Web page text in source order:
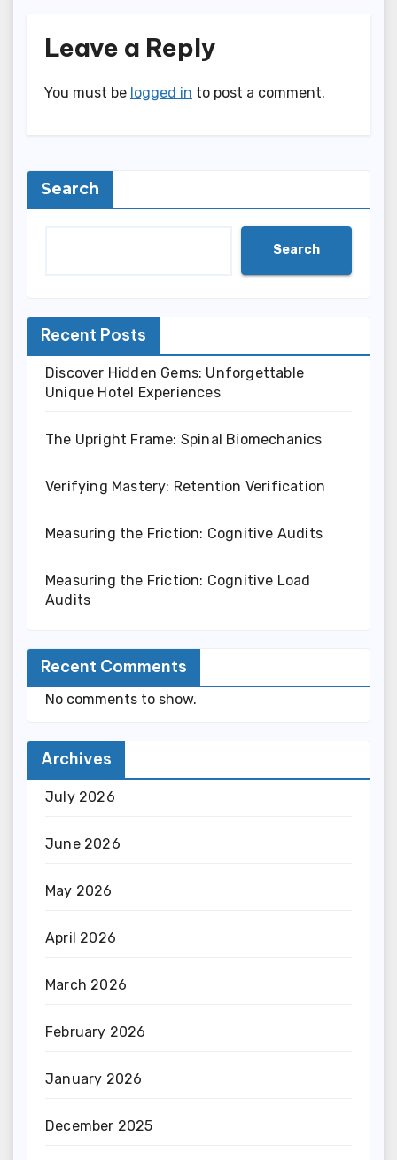
Leave a Reply
You must be logged in to post a comment.
Search
Search
Recent Posts
Discover Hidden Gems: Unforgettable
Unique Hotel Experiences
The Upright Frame: Spinal Biomechanics
Verifying Mastery: Retention Verification
Measuring the Friction: Cognitive Audits
Measuring the Friction: Cognitive Load
Audits
Recent Comments
No comments to show.
Archives
July 2026
June 2026
May 2026
April 2026
March 2026
February 2026
January 2026
December 2025